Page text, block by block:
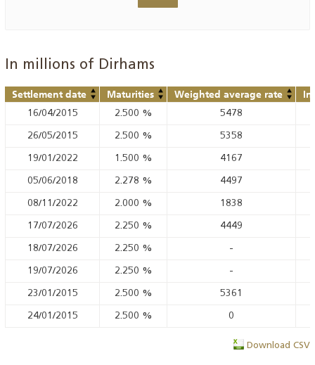
In millions of Dirhams
Settlement date Maturities Weighted average rate In
16/04/2015 2.500 % 5478
26/05/2015 2.500 % 5358
19/01/2022 1.500 % 4167
05/06/2018 2.278 % 4497
08/11/2022 2.000 % 1838
17/07/2026 2.250 % 4449
18/07/2026 2.250 % -
19/07/2026 2.250 % -
23/01/2015 2.500 % 5361
24/01/2015 2.500 % 0
Download CSV